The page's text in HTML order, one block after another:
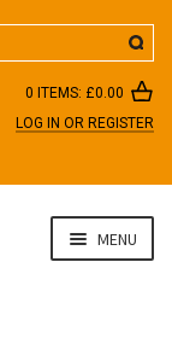
0 ITEMS: £0.00
LOG IN OR REGISTER
MENU